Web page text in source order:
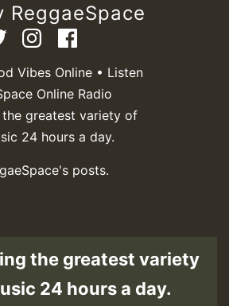
ReggaeSpace
Vibes Online • Listen
Online Radio
the greatest variety of
24 hours a day.
posts.
the greatest variety
24 hours a day.